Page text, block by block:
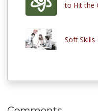
to Hit the
Soft Skills